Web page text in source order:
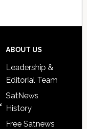
ABOUT US
Leadership &
Editorial Team
SatNews
History
Free Satnews